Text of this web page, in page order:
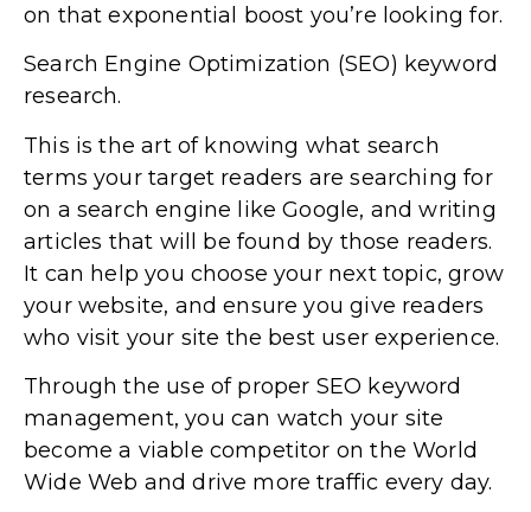
on that exponential boost you’re looking for.
Search Engine Optimization (SEO) keyword
research.
This is the art of knowing what search
terms your target readers are searching for
on a search engine like Google, and writing
articles that will be found by those readers.
It can help you choose your next topic, grow
your website, and ensure you give readers
who visit your site the best user experience.
Through the use of proper SEO keyword
management, you can watch your site
become a viable competitor on the World
Wide Web and drive more traffic every day.